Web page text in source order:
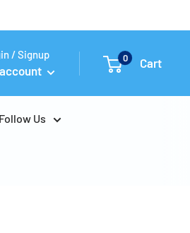
/ Signup 0 Cart
Follow Us